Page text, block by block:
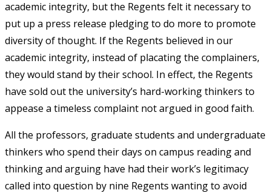
academic integrity, but the Regents felt it necessary to
put up a press release pledging to do more to promote
diversity of thought. If the Regents believed in our
academic integrity, instead of placating the complainers,
they would stand by their school. In effect, the Regents
have sold out the university’s hard-working thinkers to
appease a timeless complaint not argued in good faith.
All the professors, graduate students and undergraduate
thinkers who spend their days on campus reading and
thinking and arguing have had their work’s legitimacy
called into question by nine Regents wanting to avoid